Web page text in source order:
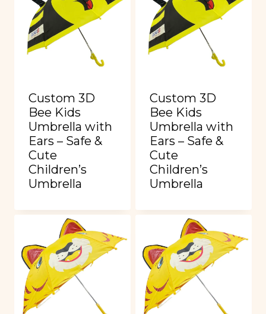
Custom 3D
Bee Kids
Umbrella with
Ears – Safe &
Cute
Children’s
Umbrella
Custom 3D
Bee Kids
Umbrella with
Ears – Safe &
Cute
Children’s
Umbrella